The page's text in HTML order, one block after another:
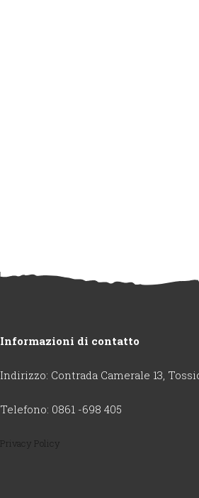
Informazioni di contatto
Indirizzo: Contrada Camerale 13,
Telefono: 0861 -698 405
Privacy Policy